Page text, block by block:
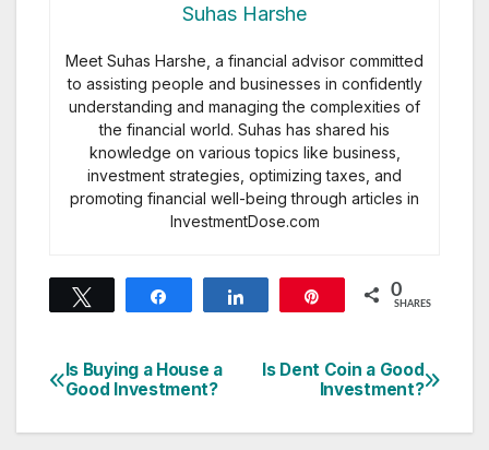
Suhas Harshe
Meet Suhas Harshe, a financial advisor committed
to assisting people and businesses in confidently
understanding and managing the complexities of
the financial world. Suhas has shared his
knowledge on various topics like business,
investment strategies, optimizing taxes, and
promoting financial well-being through articles in
InvestmentDose.com
0
SHARES
Post
navigation
Is Dent Coin a Good
Investment?
Is Buying a House a
Good Investment?